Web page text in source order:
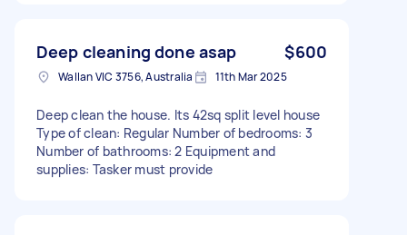
Deep cleaning done asap $600
Wallan VIC 3756, Australia 11th Mar 2025
Deep clean the house. Its 42sq split level house
Type of clean: Regular Number of bedrooms: 3
Number of bathrooms: 2 Equipment and
supplies: Tasker must provide